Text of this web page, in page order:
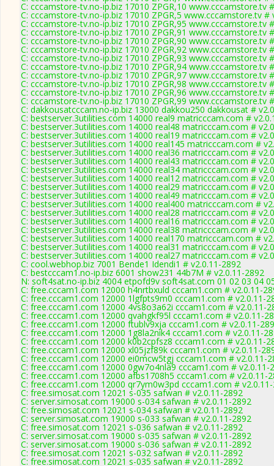
C: cccamstore-tv.no-ip.biz 17010 ZPGR,10 www.cccamstore.tv
C: cccamstore-tv.no-ip.biz 17010 ZPGR,5 www.cccamstore.tv #
C: cccamstore-tv.no-ip.biz 17010 ZPGR,95 www.cccamstore.tv
C: cccamstore-tv.no-ip.biz 17010 ZPGR,91 www.cccamstore.tv
C: cccamstore-tv.no-ip.biz 17010 ZPGR,90 www.cccamstore.tv
C: cccamstore-tv.no-ip.biz 17010 ZPGR,92 www.cccamstore.tv
C: cccamstore-tv.no-ip.biz 17010 ZPGR,93 www.cccamstore.tv
C: cccamstore-tv.no-ip.biz 17010 ZPGR,94 www.cccamstore.tv
C: cccamstore-tv.no-ip.biz 17010 ZPGR,97 www.cccamstore.tv
C: cccamstore-tv.no-ip.biz 17010 ZPGR,98 www.cccamstore.tv
C: cccamstore-tv.no-ip.biz 17010 ZPGR,96 www.cccamstore.tv
C: cccamstore-tv.no-ip.biz 17010 ZPGR,99 www.cccamstore.tv
C: dakkousatcccam.no-ip.biz 13000 dakkou250 dakkousat #
C: bestserver.3utilities.com 14000 real9 matricccam.com #
C: bestserver.3utilities.com 14000 real48 matricccam.com #
C: bestserver.3utilities.com 14000 real19 matricccam.com #
C: bestserver.3utilities.com 14000 real145 matricccam.com #
C: bestserver.3utilities.com 14000 real36 matricccam.com #
C: bestserver.3utilities.com 14000 real43 matricccam.com #
C: bestserver.3utilities.com 14000 real34 matricccam.com #
C: bestserver.3utilities.com 14000 real12 matricccam.com #
C: bestserver.3utilities.com 14000 real29 matricccam.com #
C: bestserver.3utilities.com 14000 real49 matricccam.com #
C: bestserver.3utilities.com 14000 real400 matricccam.com #
C: bestserver.3utilities.com 14000 real28 matricccam.com #
C: bestserver.3utilities.com 14000 real16 matricccam.com #
C: bestserver.3utilities.com 14000 real38 matricccam.com #
C: bestserver.3utilities.com 14000 real170 matricccam.com #
C: bestserver.3utilities.com 14000 real31 matricccam.com #
C: bestserver.3utilities.com 14000 real27 matricccam.com #
C: cool.webhop.biz 7001 Bende1 Idendi1 # v2.0.11-2892
C: bestcccam1.no-ip.biz 6001 show231 44b7M # v2.0.11-2892
N: soft4sat.no-ip.biz 4004 etpofd9v soft4sat.com 01 02 03 04
C: free.cccam1.com 12000 h4nrtbxuld cccam1.com # v2.0.11-
C: free.cccam1.com 12000 1lgfpts9m0 cccam1.com # v2.0.11-
C: free.cccam1.com 12000 4vs8o3a62i cccam1.com # v2.0.11-
C: free.cccam1.com 12000 qvahgkf95l cccam1.com # v2.0.11-
C: free.cccam1.com 12000 ftublv9xja cccam1.com # v2.0.11-
C: free.cccam1.com 12000 1g8la2nik4 cccam1.com # v2.0.11-
C: free.cccam1.com 12000 k0b2cpfsz8 cccam1.com # v2.0.11-
C: free.cccam1.com 12000 xl05jzf89k cccam1.com # v2.0.11-
C: free.cccam1.com 12000 ei0mcw5tgj cccam1.com # v2.0.11-
C: free.cccam1.com 12000 0gw7o4nla9 cccam1.com # v2.0.11-
C: free.cccam1.com 12000 afbs1708h5 cccam1.com # v2.0.11-
C: free.cccam1.com 12000 qr7ym0w3pd cccam1.com #
C: free.simosat.com 12021 s-035 safwan # v2.0.11-2892
C: server.simosat.com 19000 s-034 safwan # v2.0.11-2892
C: free.simosat.com 12021 s-034 safwan # v2.0.11-2892
C: server.simosat.com 19000 s-033 safwan # v2.0.11-2892
C: free.simosat.com 12021 s-036 safwan # v2.0.11-2892
C: server.simosat.com 19000 s-035 safwan # v2.0.11-2892
C: server.simosat.com 19000 s-036 safwan # v2.0.11-2892
C: free.simosat.com 12021 s-032 safwan # v2.0.11-2892
C: free.simosat.com 12021 s-035 safwan # v2.0.11-2892